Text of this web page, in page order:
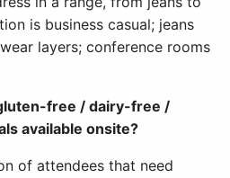
is business casual; jeans
layers; conference rooms
free / dairy-free /
available onsite?
of attendees that need